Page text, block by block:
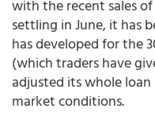
with the recent sales
settling in June, it has
has developed for the
(which traders have
adjusted its whole
market conditions.